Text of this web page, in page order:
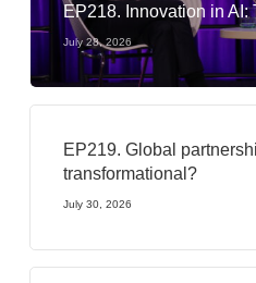
EP218. Innovation in AI:
July 28, 2026
EP219. Global
transformational?
July 30, 2026